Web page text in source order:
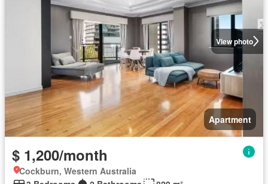
View photo
Apartment
$ 1,200/month
Cockburn, Western Australia